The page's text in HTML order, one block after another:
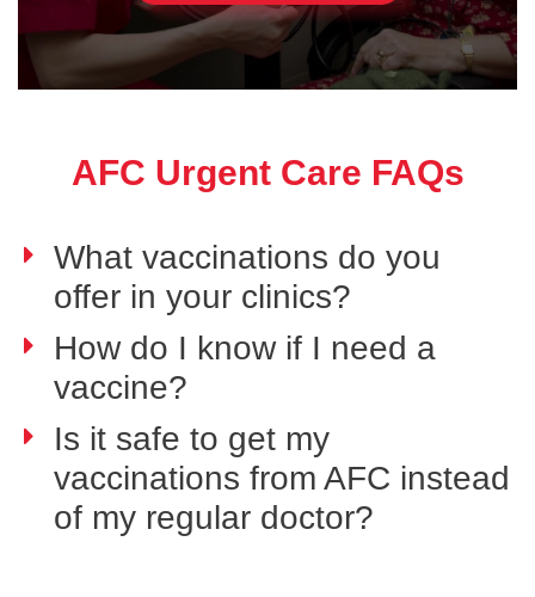
AFC Urgent Care FAQs
What vaccinations do you
offer in your clinics?
How do I know if I need a
vaccine?
Is it safe to get my
vaccinations from AFC instead
of my regular doctor?